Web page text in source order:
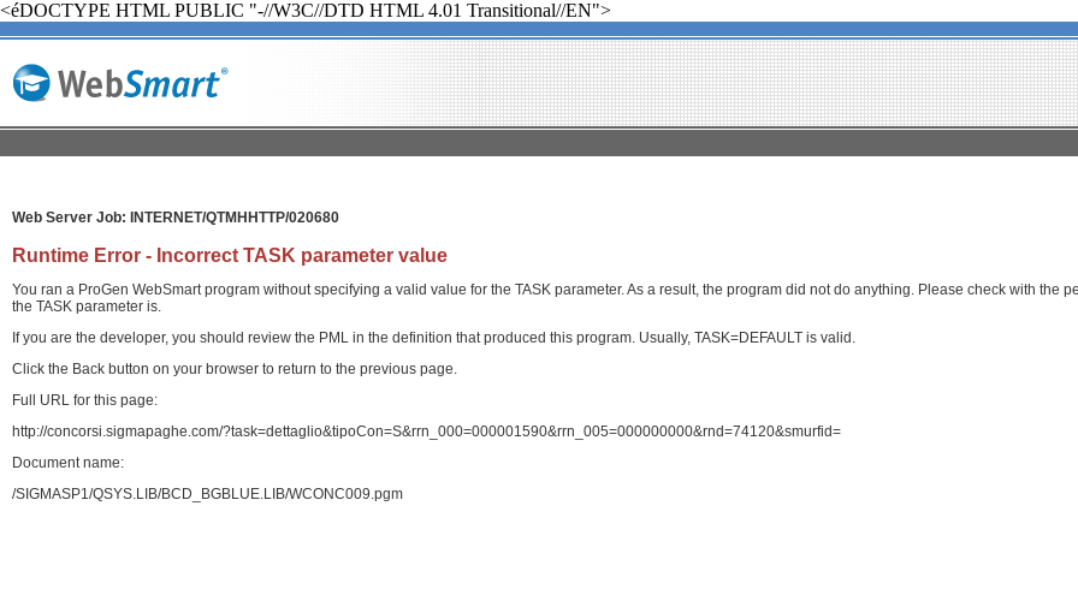
<éDOCTYPE HTML PUBLIC "-//W3C//DTD HTML 4.01 Transitional//EN">
Web Server Job: INTERNET/QTMHHTTP/020680
Runtime Error - Incorrect TASK parameter value
You ran a ProGen WebSmart program without specifying a valid value for the TASK parameter. As a result, the program did not do anything. Please check with
the TASK parameter is.
If you are the developer, you should review the PML in the definition that produced this program. Usually, TASK=DEFAULT is valid.
Click the Back button on your browser to return to the previous page.
Full URL for this page:
http://concorsi.sigmapaghe.com/?task=dettaglio&tipoCon=S&rrn_000=000001590&rrn_005=000000000&rnd=74120&smurfid=
Document name:
/SIGMASP1/QSYS.LIB/BCD_BGBLUE.LIB/WCONC009.pgm